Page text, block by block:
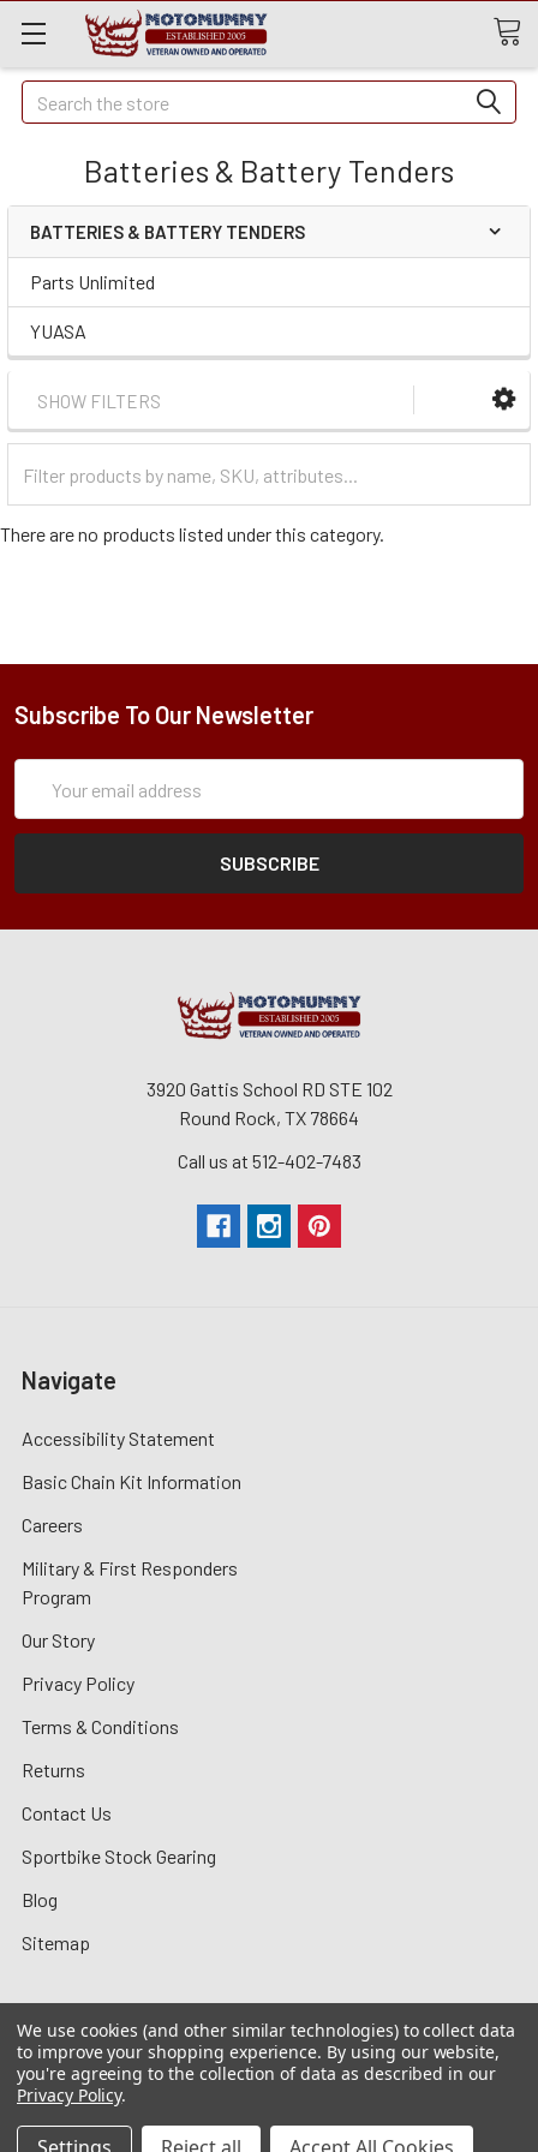
Quick
Search
Search
Batteries & Battery Tenders
BATTERIES & BATTERY TENDERS
Parts Unlimited
YUASA
SHOW FILTERS
Categories
There are no products listed under this category.
Subscribe To Our Newsletter
Address
3920 Gattis School RD STE 102
Round Rock, TX 78664
Call us at 512-402-7483
Navigate
Accessibility Statement
Basic Chain Kit Information
Careers
Military & First Responders
Program
Our Story
Privacy Policy
Terms & Conditions
Returns
Contact Us
Sportbike Stock Gearing
Blog
Sitemap
©2026MotoMummy.
We use cookies (and other similar technologies) to collect data
to improve your shopping experience. By using our website,
you're agreeing to the collection of data as described in our
Privacy Policy.